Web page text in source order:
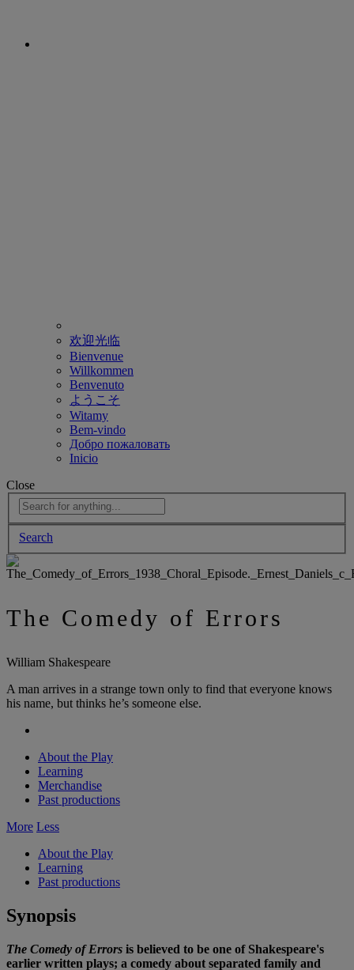
欢迎光临
Bienvenue
Willkommen
Benvenuto
ようこそ
Witamy
Bem-vindo
Добро пожаловать
Inicio
Close
Search
The Comedy of Errors
William Shakespeare
A man arrives in a strange town only to find that everyone knows
his name, but thinks he’s someone else.
About the Play
Learning
Merchandise
Past productions
More Less
About the Play
Learning
Past productions
Synopsis
The Comedy of Errors is believed to be one of Shakespeare's
earlier written plays; a comedy about separated family and